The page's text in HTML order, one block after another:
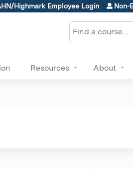
to content
Highmark Employee Login Non-
Search
Resources About